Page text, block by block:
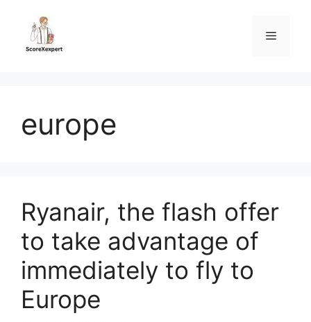
content
Menu
europe
Ryanair, the flash offer
to take advantage of
immediately to fly to
Europe